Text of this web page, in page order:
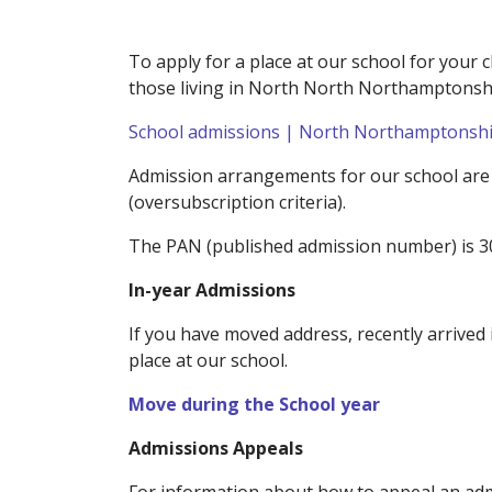
To apply for a place at our school for your
those living in North North
School admissions | North
Admission arrangements for our school
(oversubscription criteria).
The PAN (published admission number) is
In-year Admissions
If you have moved address, recently
place at our school.
Move during the School year
Admissions Appeals